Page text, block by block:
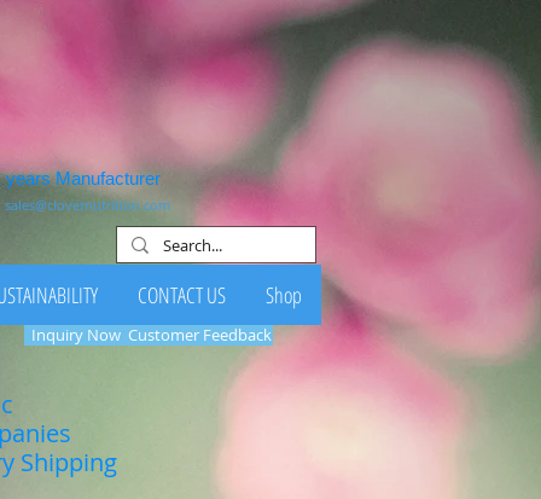
years Manufacturer
sales@clovernutrition.com
CONTACT US Shop
Shipping
Inquiry Now Customer Feedback